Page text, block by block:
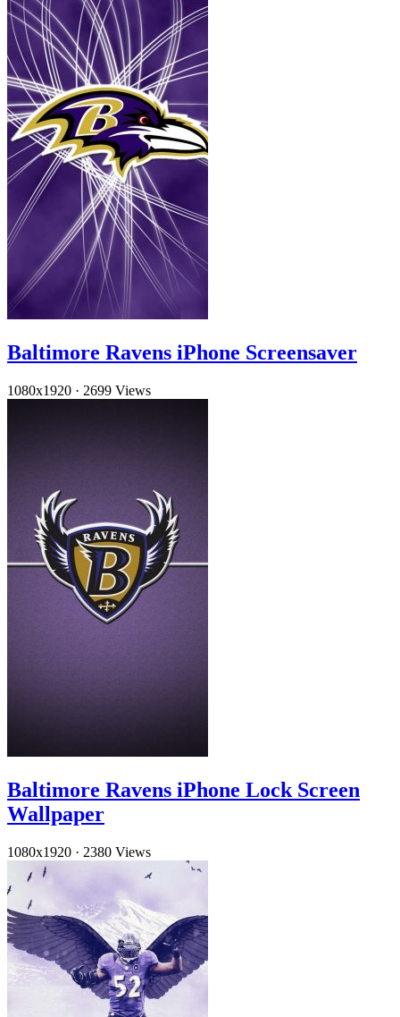
Baltimore Ravens iPhone Screensaver
1080x1920 · 2699 Views
Baltimore Ravens iPhone Lock Screen
Wallpaper
1080x1920 · 2380 Views